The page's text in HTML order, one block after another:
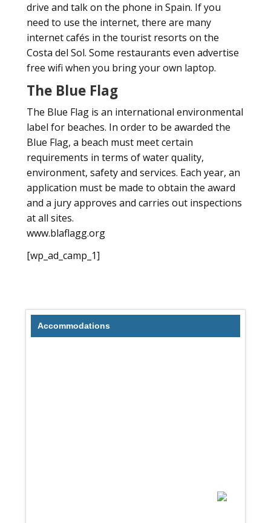
drive and talk on the phone in Spain. If you
need to use the internet, there are many
internet cafés in the tourist resorts on the
Costa del Sol. Some restaurants even advertise
free wifi when you bring your own laptop.
The Blue Flag
The Blue Flag is an international environmental
label for beaches. In order to be awarded the
Blue Flag, a beach must meet certain
requirements in terms of water quality,
environment, safety and services. Each year, an
application must be made to obtain the award
and a jury approves and carries out inspections
at all sites.
www.blaflagg.org
[wp_ad_camp_1]
Accommodations